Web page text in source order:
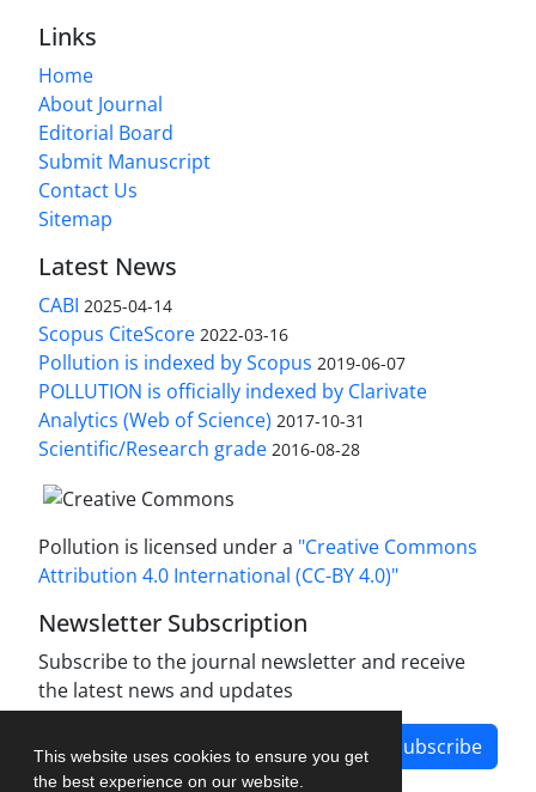
This website uses cookies to ensure you get
the best experience on our website.
Links
Home
About Journal
Editorial Board
Submit Manuscript
Contact Us
Sitemap
Latest News
CABI 2025-04-14
Scopus CiteScore 2022-03-16
Pollution is indexed by Scopus 2019-06-07
POLLUTION is officially indexed by Clarivate
Analytics (Web of Science) 2017-10-31
Scientific/Research grade 2016-08-28
Pollution is licensed under a "Creative Commons
Attribution 4.0 International (CC-BY 4.0)"
Newsletter Subscription
Subscribe to the journal newsletter and receive
the latest news and updates
Subscribe